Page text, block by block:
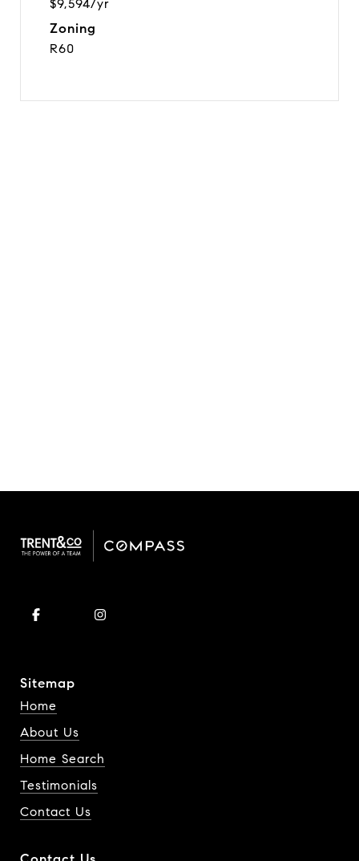
$9,594/yr
Zoning
R60
Sitemap
Home
About Us
Home Search
Testimonials
Contact Us